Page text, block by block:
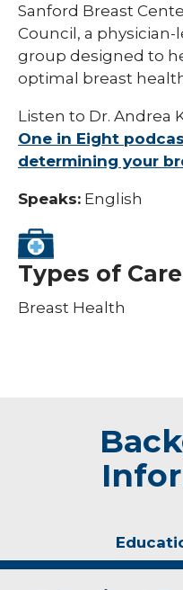
Sanford Breast
Council, a
group designed to
optimal breast
Listen to Dr. Andrea
One in Eight
determining your
Speaks: English
Types of Care
Breast Health